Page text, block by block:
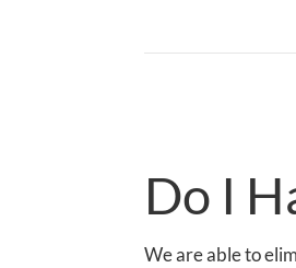
Do I
We are able to